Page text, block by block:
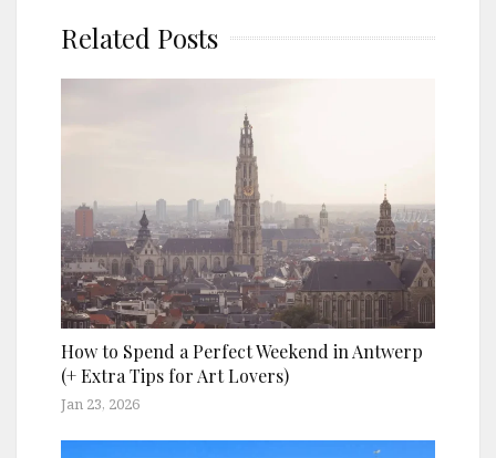
Related Posts
How to Spend a Perfect Weekend in Antwerp
(+ Extra Tips for Art Lovers)
Jan 23, 2026